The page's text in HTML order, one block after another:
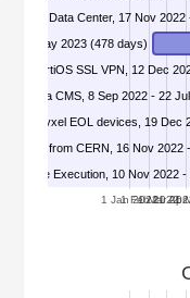
1 Jan 2022
1 Feb 2022
1 Mar1 Apr
1
gateways often left open to the internet, 8 Feb 2022 - 31 May 2023 (478 days)
DIVD-2022-00064 - Multiple injection vulnerabilities identified
Code Execution, 10 Nov 2022
Switch from CERN, 16 Nov
and Data Center, 17 Nov
in FortiOS SSL VPN, 12 Dec
Zyxel EOL devices, 19 Dec